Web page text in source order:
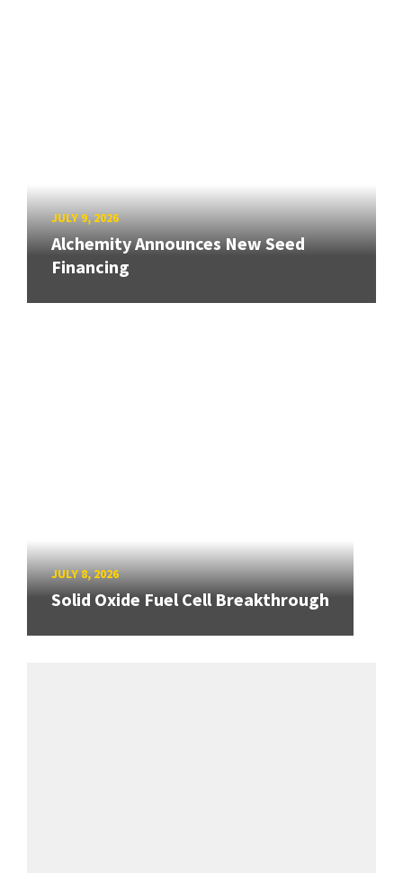
JULY 9, 2026
Alchemity Announces New Seed
Financing
JULY 8, 2026
Solid Oxide Fuel Cell Breakthrough